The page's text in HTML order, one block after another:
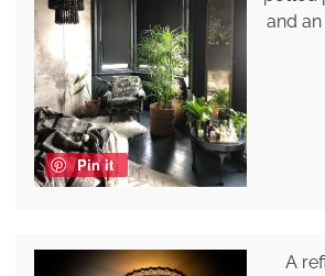
Pin it
and
A